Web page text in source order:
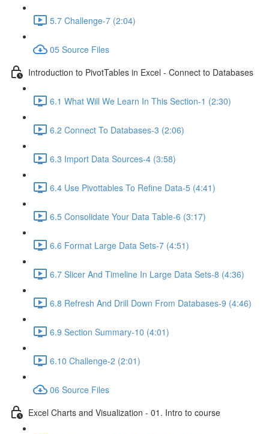
5.7 Challenge-7 (2:04)
05 Source Files
Introduction to PivotTables in Excel - Connect to Databases
6.1 What Will We Learn In This Section-1 (2:30)
6.2 Connect To Databases-3 (2:06)
6.3 Import Data Sources-4 (3:58)
6.4 Use Pivottables To Refine Data-5 (4:41)
6.5 Consolidate Your Data Table-6 (3:17)
6.6 Format Large Data Sets-7 (4:51)
6.7 Slicer And Timeline In Large Data Sets-8 (4:36)
6.8 Refresh And Drill Down From Databases-9 (4:46)
6.9 Section Summary-10 (4:01)
6.10 Challenge-2 (2:01)
06 Source Files
Excel Charts and Visualization - 01. Intro to course